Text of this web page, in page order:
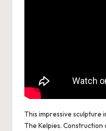
This impressive sculpture
The Kelpies.